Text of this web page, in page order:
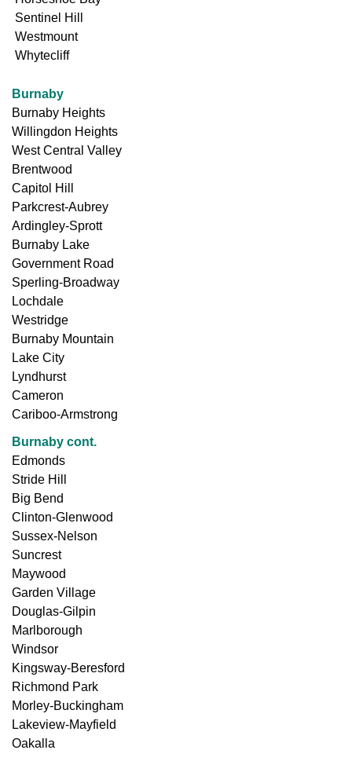
Sentinel Hill
Westmount
Whytecliff
Burnaby
Burnaby Heights
Willingdon Heights
West Central Valley
Brentwood
Capitol Hill
Parkcrest-Aubrey
Ardingley-Sprott
Burnaby Lake
Government Road
Sperling-Broadway
Lochdale
Westridge
Burnaby Mountain
Lake City
Lyndhurst
Cameron
Cariboo-Armstrong
Burnaby cont.
Edmonds
Stride Hill
Big Bend
Clinton-Glenwood
Sussex-Nelson
Suncrest
Maywood
Garden Village
Douglas-Gilpin
Marlborough
Windsor
Kingsway-Beresford
Richmond Park
Morley-Buckingham
Lakeview-Mayfield
Oakalla